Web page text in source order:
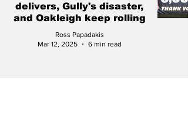
delivers, Gully's disaster,
and Oakleigh keep rolling
Ross Papadakis
Mar 12, 2025
6 min read